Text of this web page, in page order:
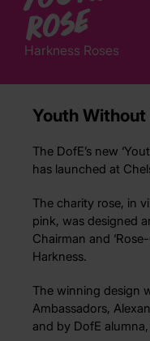
e
Harkness Roses
Youth
The DofE’s new
has launched at
The charity rose, in
pink, was designed
Chairman and
Harkness.
The winning design
Ambassadors,
and by DofE alumna,